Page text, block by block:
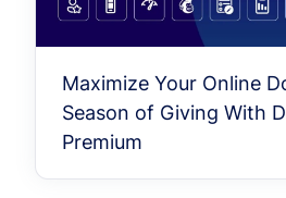
Maximize Your Online
Season of Giving With
Premium